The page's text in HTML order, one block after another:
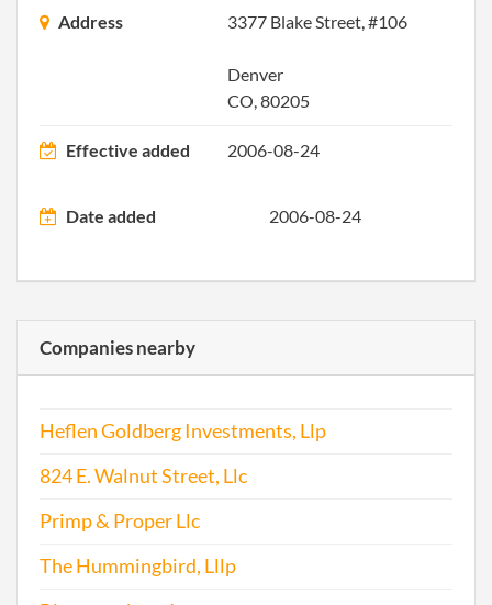
20111250905
2013-04-29 20131267222 File
Address 3377 Blake Street, #106
Denver
CO, 80205
Effective added 2006-08-24
Date added 2006-08-24
Companies nearby
Heflen Goldberg Investments, Llp
824 E. Walnut Street, Llc
Primp & Proper Llc
The Hummingbird, Lllp